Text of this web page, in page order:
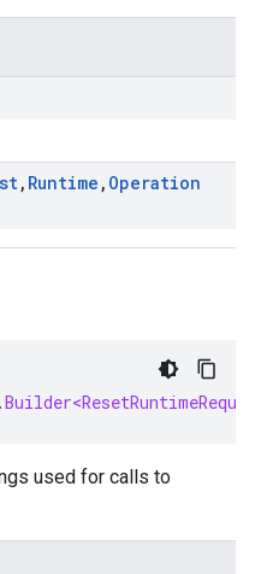
, Runtime , Operation
.
used for calls to